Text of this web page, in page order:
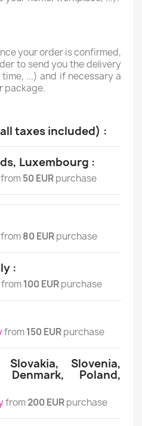
your order is confirmed,
to send you the delivery
...) and if necessary a
package.
taxes included) :
Luxembourg :
from50 EURpurchase
from80 EURpurchase
:
from100 EURpurchase
from150 EURpurchase
Slovenia,
Poland,
from200 EURpurchase